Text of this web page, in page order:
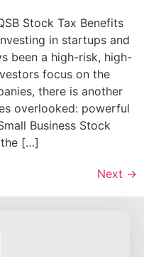
Stock Tax Benefits
in startups and
been a high-risk, high-
focus on the
there is another
overlooked: powerful
Business Stock
the […]
Next →